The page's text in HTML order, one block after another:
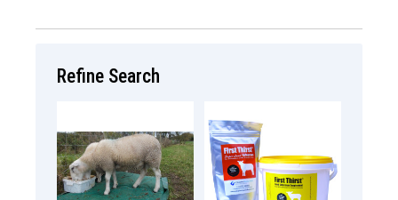
Refine Search